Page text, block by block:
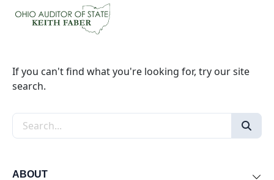
If you can't find what you're looking for, try our site
search.
Search the site
ABOUT